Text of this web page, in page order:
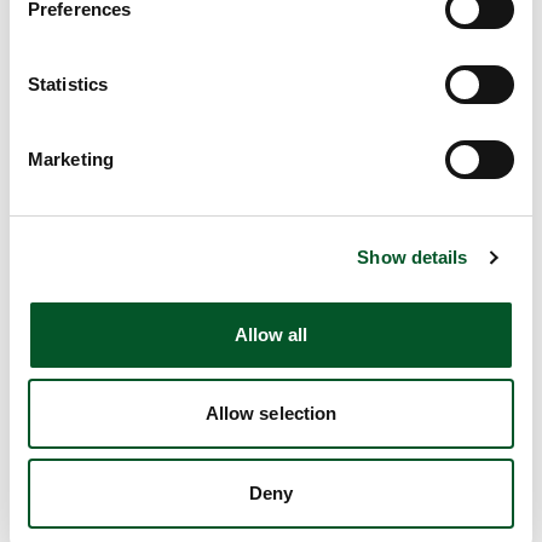
Preferences
Statistics
Marketing
Show details
Allow all
Allow selection
Deny
PtX Lab Lausitz to develop strategies for
greenhouse gas-neutral shipping
strategies that will aid in the transition of shipping to net
zero emissions. The Lab will also contribute to
investment in climate-friendly fuels from the various PtX
according to strict, internationally recognised
sustainability standards, as well as creating incentives for
stimulating demand at a national and European level.